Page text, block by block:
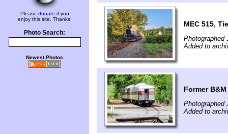
Please donate if you
enjoy this site. Thanks!
Photo Search:
Newest Photos
MEC 515,
Photographed
Added to
Former
Photographed
Added to